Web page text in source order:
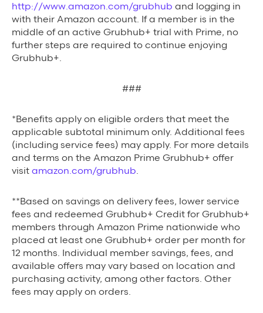
http://www.amazon.com/grubhub and logging in
with their Amazon account. If a member is in the
middle of an active Grubhub+ trial with Prime, no
further steps are required to continue enjoying
Grubhub+.
###
*Benefits apply on eligible orders that meet the
applicable subtotal minimum only. Additional fees
(including service fees) may apply. For more details
and terms on the Amazon Prime Grubhub+ offer
visit amazon.com/grubhub.
**Based on savings on delivery fees, lower service
fees and redeemed Grubhub+ Credit for Grubhub+
members through Amazon Prime nationwide who
placed at least one Grubhub+ order per month for
12 months. Individual member savings, fees, and
available offers may vary based on location and
purchasing activity, among other factors. Other
fees may apply on orders.